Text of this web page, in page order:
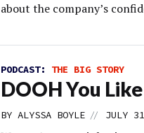
about the company’s
PODCAST: THE BIG STORY
DOOH You
BY ALYSSA BOYLE // JULY